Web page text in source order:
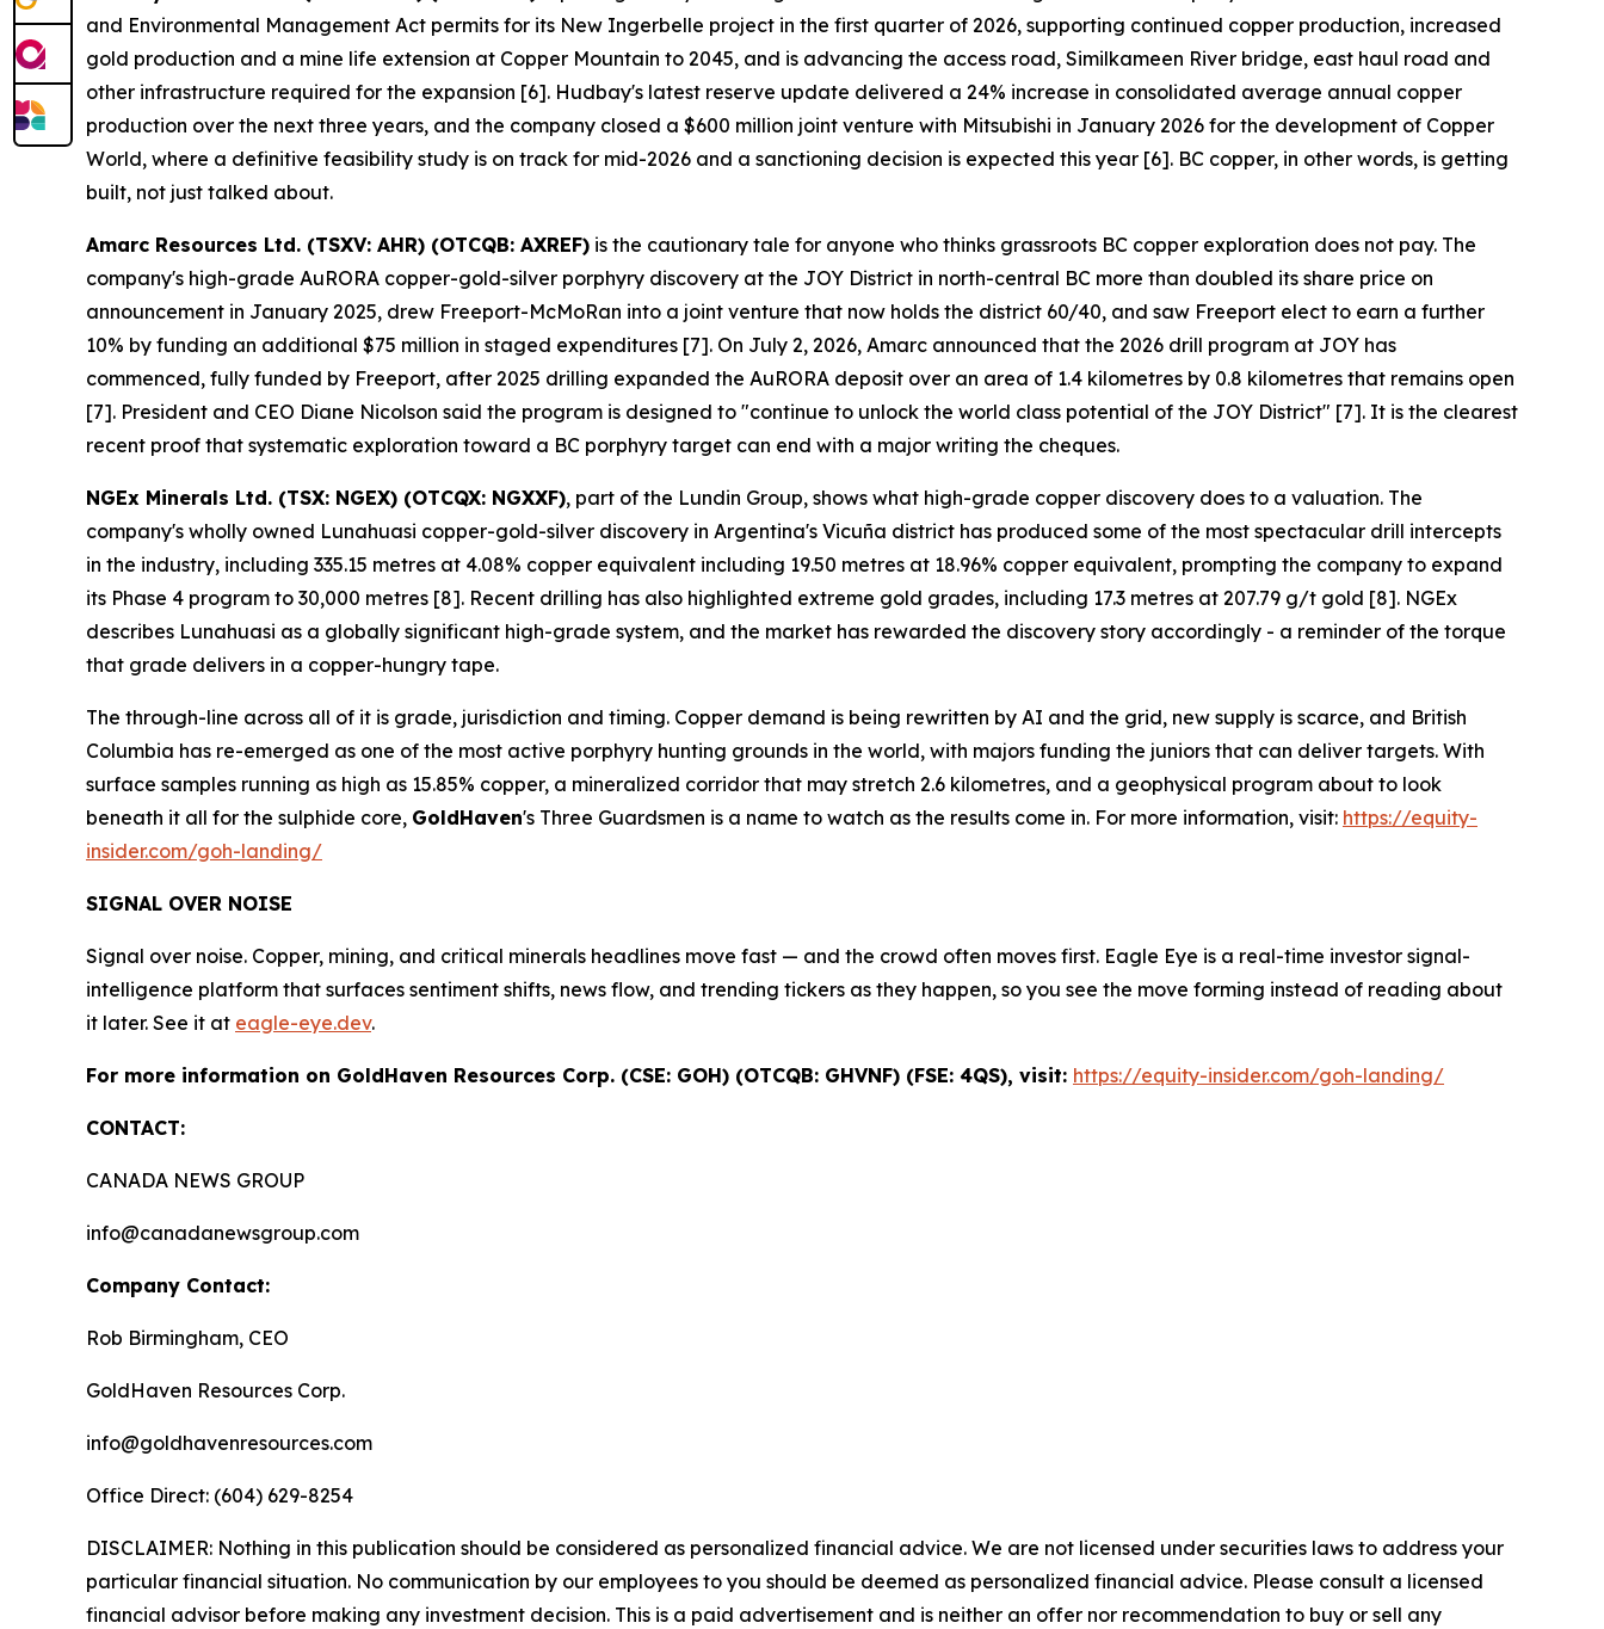
and Environmental Management Act permits for its New Ingerbelle project in the first quarter of 2026, supporting continued copper production, increased
gold production and a mine life extension at Copper Mountain to 2045, and is advancing the access road, Similkameen River bridge, east haul road and
other infrastructure required for the expansion [6]. Hudbay's latest reserve update delivered a 24% increase in consolidated average annual copper
production over the next three years, and the company closed a $600 million joint venture with Mitsubishi in January 2026 for the development of Copper
World, where a definitive feasibility study is on track for mid-2026 and a sanctioning decision is expected this year [6]. BC copper, in other words, is getting
built, not just talked about.
Amarc Resources Ltd. (TSXV: AHR) (OTCQB: AXREF) is the cautionary tale for anyone who thinks grassroots BC copper exploration does not pay. The
company's high-grade AuRORA copper-gold-silver porphyry discovery at the JOY District in north-central BC more than doubled its share price on
announcement in January 2025, drew Freeport-McMoRan into a joint venture that now holds the district 60/40, and saw Freeport elect to earn a further
10% by funding an additional $75 million in staged expenditures [7]. On July 2, 2026, Amarc announced that the 2026 drill program at JOY has
commenced, fully funded by Freeport, after 2025 drilling expanded the AuRORA deposit over an area of 1.4 kilometres by 0.8 kilometres that remains open
[7]. President and CEO Diane Nicolson said the program is designed to "continue to unlock the world class potential of the JOY District" [7]. It is the clearest
recent proof that systematic exploration toward a BC porphyry target can end with a major writing the cheques.
NGEx Minerals Ltd. (TSX: NGEX) (OTCQX: NGXXF), part of the Lundin Group, shows what high-grade copper discovery does to a valuation. The
company's wholly owned Lunahuasi copper-gold-silver discovery in Argentina's Vicuña district has produced some of the most spectacular drill intercepts
in the industry, including 335.15 metres at 4.08% copper equivalent including 19.50 metres at 18.96% copper equivalent, prompting the company to expand
its Phase 4 program to 30,000 metres [8]. Recent drilling has also highlighted extreme gold grades, including 17.3 metres at 207.79 g/t gold [8]. NGEx
describes Lunahuasi as a globally significant high-grade system, and the market has rewarded the discovery story accordingly - a reminder of the torque
that grade delivers in a copper-hungry tape.
The through-line across all of it is grade, jurisdiction and timing. Copper demand is being rewritten by AI and the grid, new supply is scarce, and British
Columbia has re-emerged as one of the most active porphyry hunting grounds in the world, with majors funding the juniors that can deliver targets. With
surface samples running as high as 15.85% copper, a mineralized corridor that may stretch 2.6 kilometres, and a geophysical program about to look
beneath it all for the sulphide core, GoldHaven's Three Guardsmen is a name to watch as the results come in. For more information, visit: https://equity-
insider.com/goh-landing/
SIGNAL OVER NOISE
Signal over noise. Copper, mining, and critical minerals headlines move fast — and the crowd often moves first. Eagle Eye is a real-time investor signal-
intelligence platform that surfaces sentiment shifts, news flow, and trending tickers as they happen, so you see the move forming instead of reading about
it later. See it at eagle-eye.dev.
For more information on GoldHaven Resources Corp. (CSE: GOH) (OTCQB: GHVNF) (FSE: 4QS), visit: https://equity-insider.com/goh-landing/
CONTACT:
CANADA NEWS GROUP
info@canadanewsgroup.com
Company Contact:
Rob Birmingham, CEO
GoldHaven Resources Corp.
info@goldhavenresources.com
Office Direct: (604) 629-8254
DISCLAIMER: Nothing in this publication should be considered as personalized financial advice. We are not licensed under securities laws to address your
particular financial situation. No communication by our employees to you should be deemed as personalized financial advice. Please consult a licensed
financial advisor before making any investment decision. This is a paid advertisement and is neither an offer nor recommendation to buy or sell any